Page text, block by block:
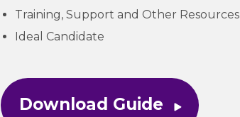
Training, Support and Other Resources
Ideal Candidate
Download Guide